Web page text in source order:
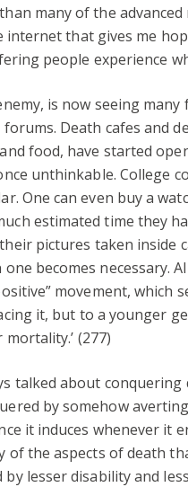
many of the
internet that gives me
people experience
is now seeing
Death cafes and
food, have started
unthinkable. College
One can even buy a
estimated time they
pictures taken inside
becomes necessary.
movement,
it, but to a younger
(277)
talked about
by somehow
it induces whenever it
of the aspects of death
by lesser disability and